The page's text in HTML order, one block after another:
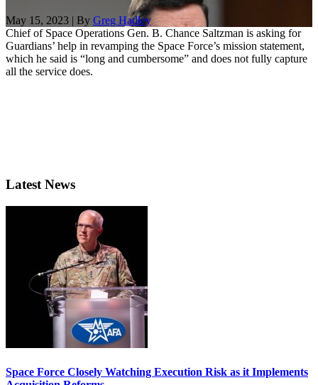
May 15, 2023 | By Greg Hadley
Chief of Space Operations Gen. B. Chance Saltzman is asking for
Guardians’ help in revamping the Space Force’s mission statement,
which he said is “long and cumbersome” and does not fully capture
all the service does.
Latest News
Space Force Closely Watching Execution Risk as it Implements